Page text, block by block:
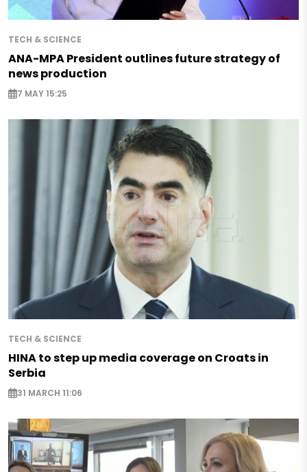
TECH & SCIENCE
ANA-MPA President outlines future strategy of
news production
7 MAY 15:25
TECH & SCIENCE
HINA to step up media coverage on Croats in
Serbia
31 MARCH 11:06